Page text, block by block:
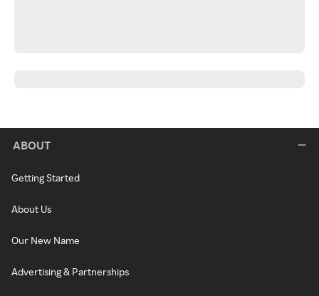
ABOUT
Getting Started
About Us
Our New Name
Advertising & Partnerships